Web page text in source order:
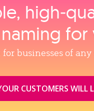
for
businesses of any
CUSTOMERS WILL